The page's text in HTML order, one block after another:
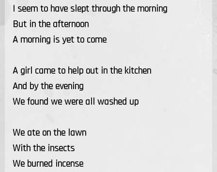
I seem to have slept through the morning
But in the afternoon
A morning is yet to come
A girl came to help out in the kitchen
And by the evening
We found we were all washed up
We ate on the lawn
With the insects
We burned incense